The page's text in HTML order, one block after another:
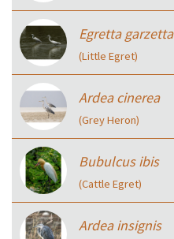
Egretta garzetta
(Little Egret)
Ardea cinerea
(Grey Heron)
Bubulcus ibis
(Cattle Egret)
Ardea insignis